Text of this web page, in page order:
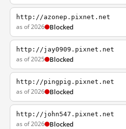
http://azonep.pixnet.net
as of 2026 Blocked
http://jay0909.pixnet.net
as of 2025 Blocked
http://pingpig.pixnet.net
as of 2026 Blocked
http://john547.pixnet.net
as of 2026 Blocked